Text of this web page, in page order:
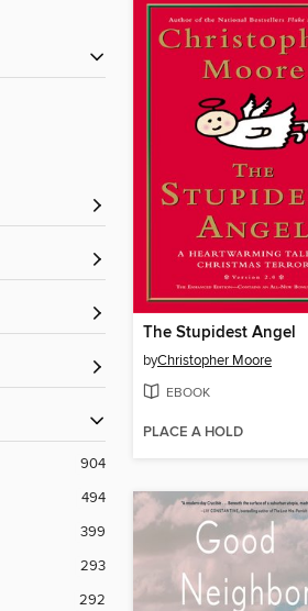
904
494
399
293
292
The Stupidest Angel
byChristopher Moore
EBOOK
PLACE A HOLD